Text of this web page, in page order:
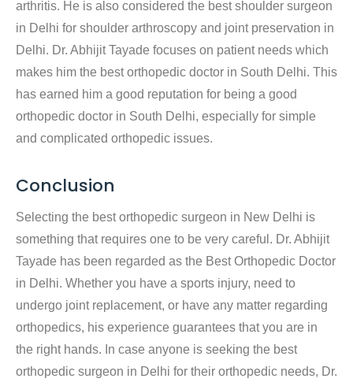
arthritis. He is also considered the best shoulder surgeon
in Delhi for shoulder arthroscopy and joint preservation in
Delhi. Dr. Abhijit Tayade focuses on patient needs which
makes him the best orthopedic doctor in South Delhi. This
has earned him a good reputation for being a good
orthopedic doctor in South Delhi, especially for simple
and complicated orthopedic issues.
Conclusion
Selecting the best orthopedic surgeon in New Delhi is
something that requires one to be very careful. Dr. Abhijit
Tayade has been regarded as the Best Orthopedic Doctor
in Delhi. Whether you have a sports injury, need to
undergo joint replacement, or have any matter regarding
orthopedics, his experience guarantees that you are in
the right hands. In case anyone is seeking the best
orthopedic surgeon in Delhi for their orthopedic needs, Dr.